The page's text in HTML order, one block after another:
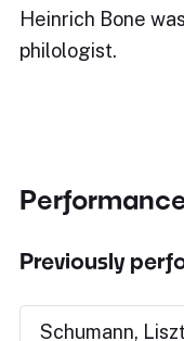
Heinrich Bone
philologist.
Previously
Schumann,